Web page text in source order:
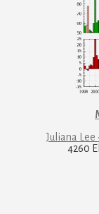
Juliana Lee
4260